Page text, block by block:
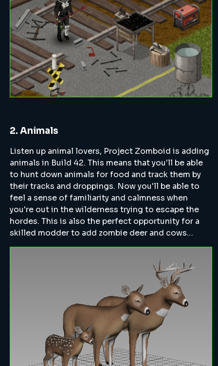
2. Animals
Listen up animal lovers, Project Zomboid is adding
animals in Build 42. This means that you'll be able
to hunt down animals for food and track them by
their tracks and droppings. Now you'll be able to
feel a sense of familiarity and calmness when
you're out in the wilderness trying to escape the
hordes. This is also the perfect opportunity for a
skilled modder to add zombie deer and cows…